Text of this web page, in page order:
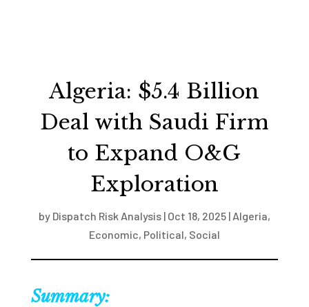
Algeria: $5.4 Billion
Deal with Saudi Firm
to Expand O&G
Exploration
by Dispatch Risk Analysis| Oct 18, 2025| Algeria,
Economic, Political, Social
Summary: